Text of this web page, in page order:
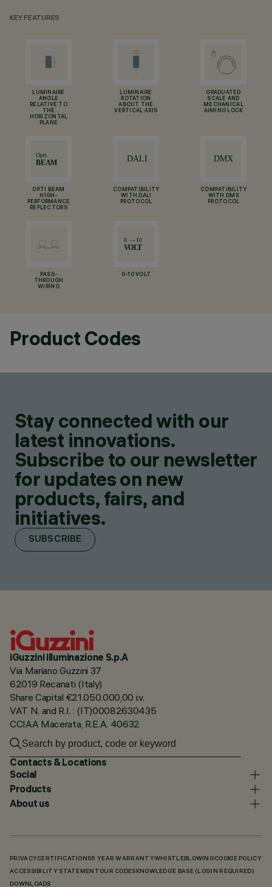
KEY FEATURES
LUMINAIRE
ANGLE
RELATIVE TO
THE
HORIZONTAL
PLANE
LUMINAIRE
ROTATION
ABOUT THE
VERTICAL AXIS
GRADUATED
SCALE AND
MECHANICAL
AIMING LOCK
OPTI BEAM
HIGH-
PERFORMANCE
REFLECTORS
COMPATIBILITY
WITH DALI
PROTOCOL
COMPATIBILITY
WITH DMX
PROTOCOL
PASS-
THROUGH
WIRING
0-10 VOLT
Product Codes
Stay connected with our
latest innovations.
Subscribe to our newsletter
for updates on new
products, fairs, and
initiatives.
SUBSCRIBE
iGuzzini illuminazione S.p.A
Via Mariano Guzzini 37
62019 Recanati (Italy)
Share Capital €21.050.000,00 i.v.
VAT N. and R.I. : (IT)00082630435
CCIAA Macerata, R.E.A. 40632
Contacts & Locations
Social
Products
About us
PRIVACY CERTIFICATIONS5 YEAR WARRANTYWHISTLEBLOWING COOKIE POLICY
ACCESSIBILITY STATEMENT OUR CODES KNOWLEDGE BASE (LOGIN REQUIRED)
DOWNLOADS